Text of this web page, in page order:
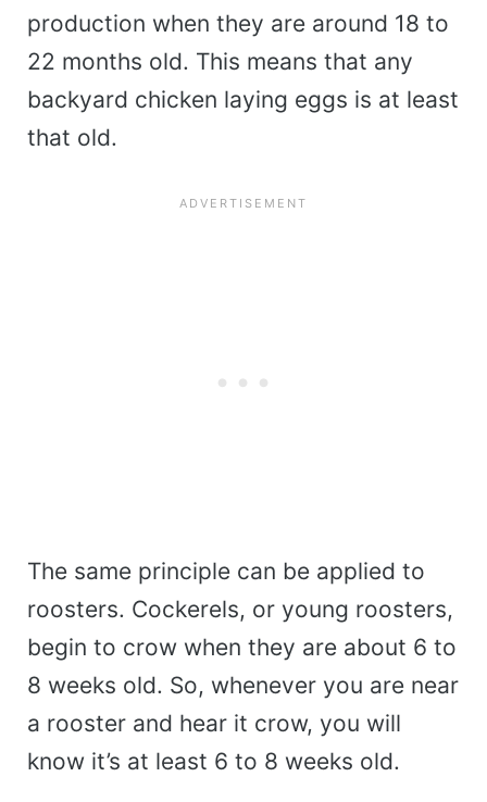
production when they are around 18 to
22 months old. This means that any
backyard chicken laying eggs is at least
that old.
The same principle can be applied to
roosters. Cockerels, or young roosters,
begin to crow when they are about 6 to
8 weeks old. So, whenever you are near
a rooster and hear it crow, you will
know it’s at least 6 to 8 weeks old.